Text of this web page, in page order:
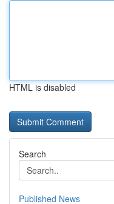
HTML is disabled
Search
Published News